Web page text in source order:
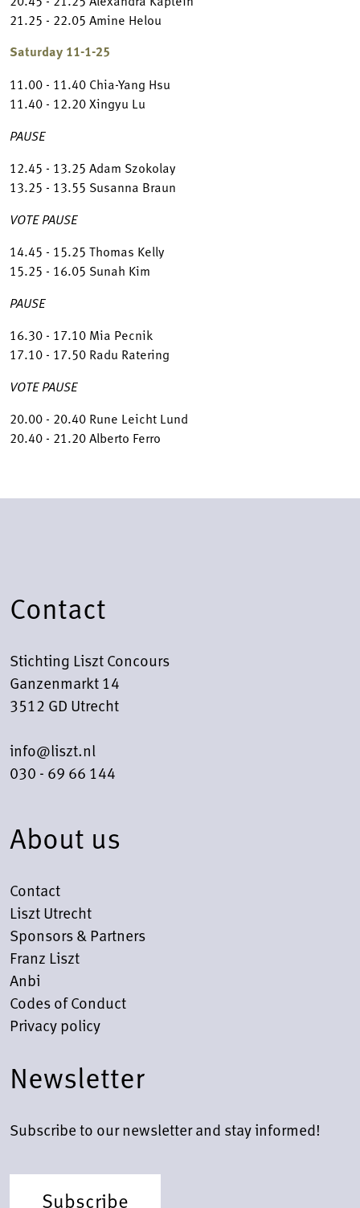
21.25 - 22.05 Amine Helou
Saturday 11-1-25
11.00 - 11.40 Chia-Yang Hsu
11.40 - 12.20 Xingyu Lu
PAUSE
12.45 - 13.25 Adam Szokolay
13.25 - 13.55 Susanna Braun
VOTE PAUSE
14.45 - 15.25 Thomas Kelly
15.25 - 16.05 Sunah Kim
PAUSE
16.30 - 17.10 Mia Pecnik
17.10 - 17.50 Radu Ratering
VOTE PAUSE
20.00 - 20.40 Rune Leicht Lund
20.40 - 21.20 Alberto Ferro
Contact
Stichting Liszt Concours
Ganzenmarkt 14
3512 GD Utrecht
info@liszt.nl
030 - 69 66 144
About us
Contact
Liszt Utrecht
Sponsors & Partners
Franz Liszt
Anbi
Codes of Conduct
Privacy policy
Newsletter
Subscribe to our newsletter and stay informed!
Subscribe